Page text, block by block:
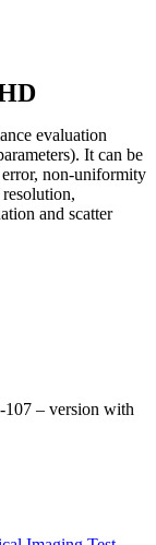
evaluation
It can be
non-uniformity
and scatter
107 – version with